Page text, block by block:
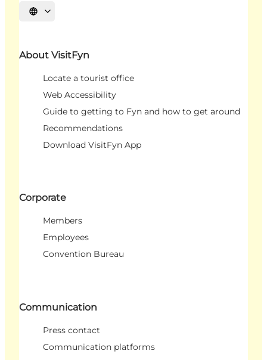
Select language
About VisitFyn
Locate a tourist office
Web Accessibility
Guide to getting to Fyn and how to get around
Recommendations
Download VisitFyn App
Corporate
Members
Employees
Convention Bureau
Communication
Press contact
Communication platforms